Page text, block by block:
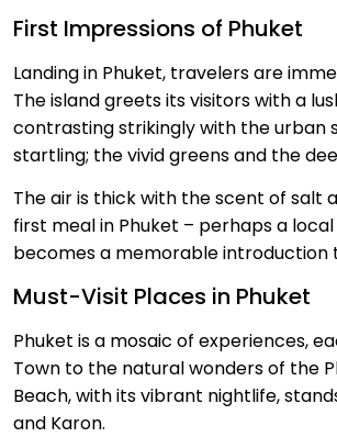
First Impressions of Phuket
Landing in Phuket, travelers are
The island greets its visitors with a
contrasting strikingly with the urban
startling; the vivid greens and the
The air is thick with the scent of salt
first meal in Phuket – perhaps a
becomes a memorable introduction
Must-Visit Places in Phuket
Phuket is a mosaic of experiences,
Town to the natural wonders of the
Beach, with its vibrant nightlife,
and Karon.